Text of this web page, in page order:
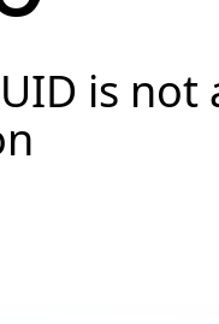
is not